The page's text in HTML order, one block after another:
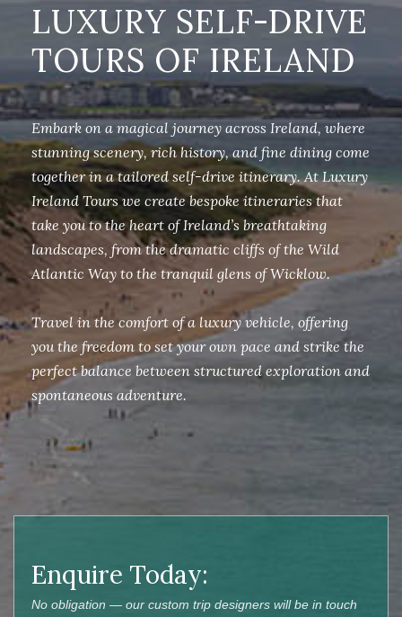
LUXURY SELF-DRIVE
TOURS OF IRELAND
Embark on a magical journey across Ireland, where
stunning scenery, rich history, and fine dining come
together in a tailored self-drive itinerary. At Luxury
Ireland Tours we create bespoke itineraries that
take you to the heart of Ireland’s breathtaking
landscapes, from the dramatic cliffs of the Wild
Atlantic Way to the tranquil glens of Wicklow.
Travel in the comfort of a luxury vehicle, offering
you the freedom to set your own pace and strike the
perfect balance between structured exploration and
spontaneous adventure.
Enquire Today:
No obligation — our custom trip designers will be in touch